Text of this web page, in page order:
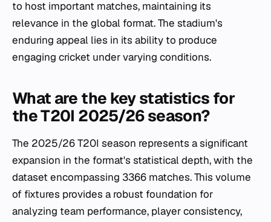
to host important matches, maintaining its
relevance in the global format. The stadium's
enduring appeal lies in its ability to produce
engaging cricket under varying conditions.
What are the key statistics for
the T20I 2025/26 season?
The 2025/26 T20I season represents a significant
expansion in the format's statistical depth, with the
dataset encompassing 3366 matches. This volume
of fixtures provides a robust foundation for
analyzing team performance, player consistency,